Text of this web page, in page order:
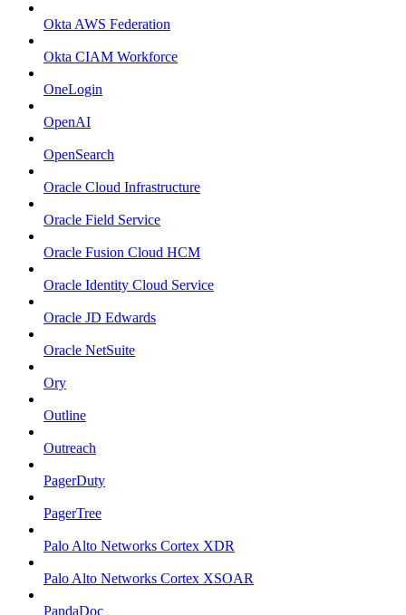
Okta AWS Federation
Okta CIAM Workforce
OneLogin
OpenAI
OpenSearch
Oracle Cloud Infrastructure
Oracle Field Service
Oracle Fusion Cloud HCM
Oracle Identity Cloud Service
Oracle JD Edwards
Oracle NetSuite
Ory
Outline
Outreach
PagerDuty
PagerTree
Palo Alto Networks Cortex XDR
Palo Alto Networks Cortex XSOAR
PandaDoc